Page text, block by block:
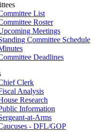
List
Roster
Meetings
Committee Schedule
Deadlines
Clerk
Analysis
Research
Information
at-Arms
- DFL/GOP